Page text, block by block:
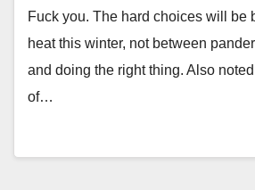
Fuck you. The hard choices will be
heat this winter, not between
and doing the right thing. Also
of…